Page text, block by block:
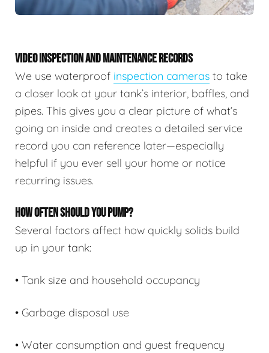
VIDEO INSPECTION AND MAINTENANCE RECORDS
We use waterproof inspection cameras to take
a closer look at your tank’s interior, baffles, and
pipes. This gives you a clear picture of what’s
going on inside and creates a detailed service
record you can reference later—especially
helpful if you ever sell your home or notice
recurring issues.
HOW OFTEN SHOULD YOU PUMP?
Several factors affect how quickly solids build
up in your tank:
• Tank size and household occupancy
• Garbage disposal use
• Water consumption and guest frequency